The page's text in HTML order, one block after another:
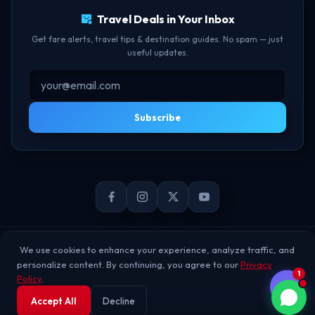
We use cookies to enhance your experience, analyze traffic, and
personalize content. By continuing, you agree to ourPrivacy
Policy.
Accept All
Decline
Travel Deals in Your Inbox
Get fare alerts, travel tips & destination guides. No spam — just
useful updates.
Subscribe
© 2026 TheBookFlight Online Private Limited. All rights reserved.
1